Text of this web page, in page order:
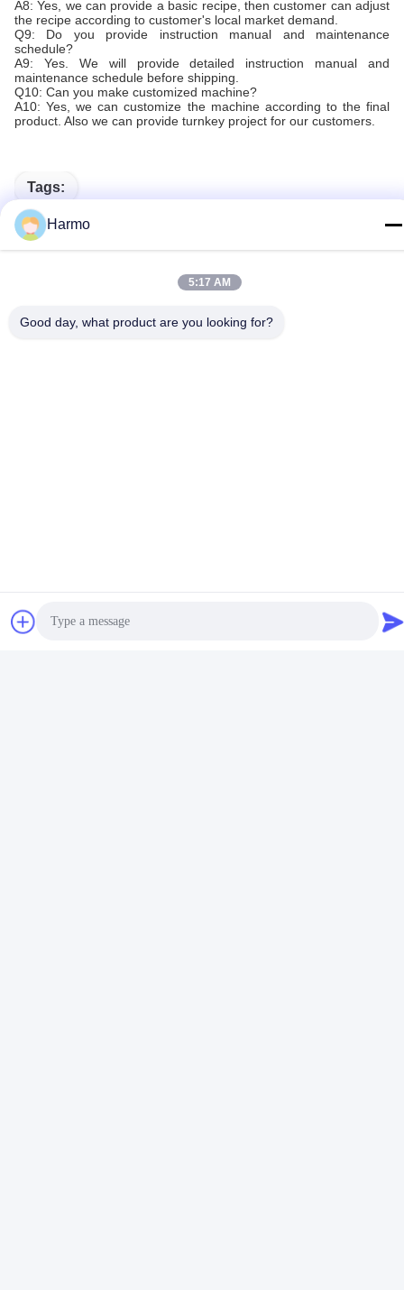
A8: Yes, we can provide a basic recipe, then customer can adjust
the recipe according to customer's local market demand.
Q9: Do you provide instruction manual and maintenance
schedule?
A9: Yes. We will provide detailed instruction manual and
maintenance schedule before shipping.
Q10: Can you make customized machine?
A10: Yes, we can customize the machine according to the final
product. Also we can provide turnkey project for our customers.
Tags:
PLC Control Premier Chocolate Refiner
Harmo
5:17 AM
Good day, what product are you looking for?